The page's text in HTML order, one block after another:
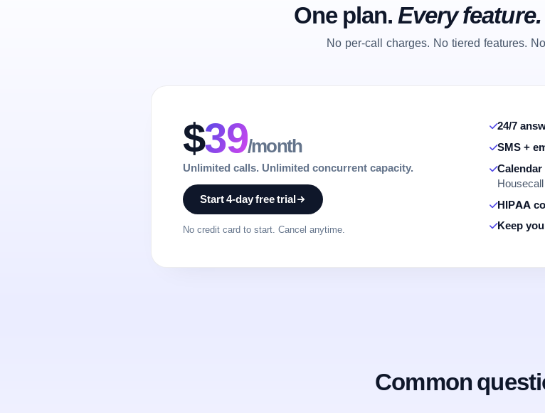
One plan. Every feature.
No per-call charges. No tiered features.
$39/month
Unlimited calls. Unlimited concurrent capacity.
Start 4-day free trial
No credit card to start. Cancel anytime.
24/7
SMS +
HIPAA
Keep
Common